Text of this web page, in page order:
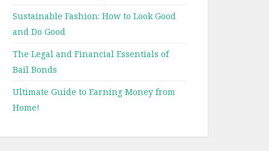
Sustainable Fashion: How to Look Good
and Do Good
The Legal and Financial Essentials of
Bail Bonds
Ultimate Guide to Earning Money from
Home!